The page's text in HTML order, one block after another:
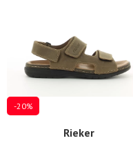
-20%
Rieker